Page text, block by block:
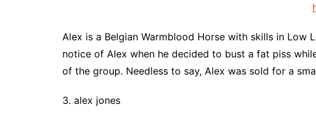
Alex is a Belgian Warmblood Horse with skills in Low
notice of Alex when he decided to bust a fat piss
of the group. Needless to say, Alex was sold for a
3. alex jones